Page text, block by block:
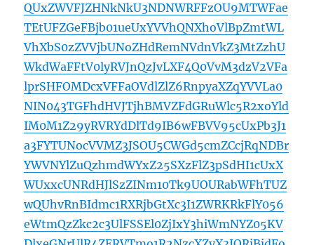
QUxZWVFJZHNkNkU3NDNWRFFzOU9MTWFae
TEtUFZGeFBjb01ueUxYVVhQNXhoVlBpZmtWL
VhXbS0zZVVjbUNoZHdRemNVdnVkZ3MtZzhU
WkdWaFFtV0lyRVJnQzJvLXF4Q0VvM3dzV2VFa
lprSHFOMDcxVFFaOVdlZlZ6RnpyaXZqYVVLa0
NIN043TGFhdHVJTjhBMVZFdGRuWlc5R2xoYld
IM0M1Z29yRVRYdDlTd9IB6wFBVV95cUxPb3J1
a3FYTUNocVVMZ3JSOU5CWGd5cmZCcjRqNDBr
YWVNYlZuQzhmdWYxZ25SXzFlZ3pSdHI1cUxX
WUxxcUNRdHJlSzZINm10Tk9UOURabWFhTUZ
wQUhvRnBIdmc1RXRjbGtXc3I1ZWRKRkFlY056
eWtmQzZkc2c3UlFSSEl0ZjIxY3hiWmNYZ05KV